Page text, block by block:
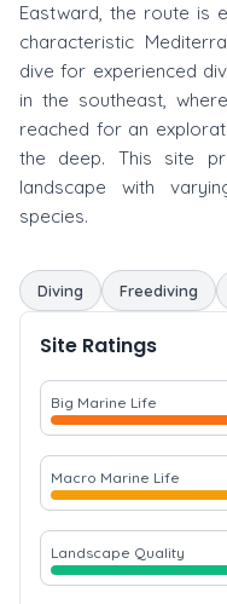
Eastward, the route is
characteristic
dive for experienced
in the southeast,
reached for an
the deep. This site
landscape with
species.
Diving Freediving
Site Ratings
Big Marine Life
Macro Marine Life
Landscape Quality